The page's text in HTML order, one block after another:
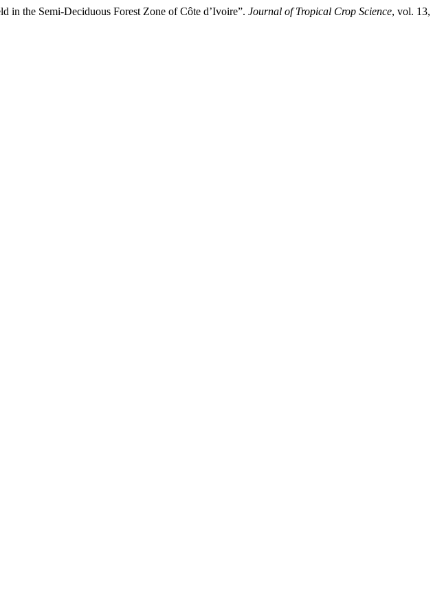
in the Semi-Deciduous Forest Zone of Côte d’Ivoire”. Journal of Tropical Crop Science, vol. 13,